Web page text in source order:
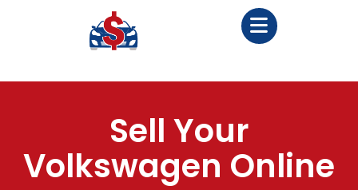
Sell Your
Volkswagen Online